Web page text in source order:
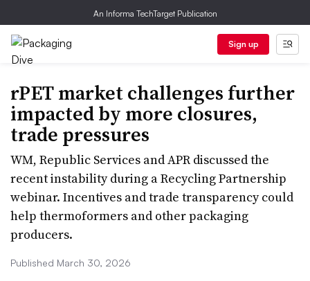
An Informa TechTarget Publication
Sign up
rPET market challenges further
impacted by more closures,
trade pressures
WM, Republic Services and APR discussed the
recent instability during a Recycling Partnership
webinar. Incentives and trade transparency could
help thermoformers and other packaging
producers.
Published March 30, 2026